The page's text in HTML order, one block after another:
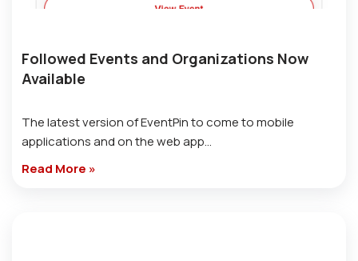
Followed Events and Organizations Now
Available
The latest version of EventPin to come to mobile
applications and on the web app…
Read More »